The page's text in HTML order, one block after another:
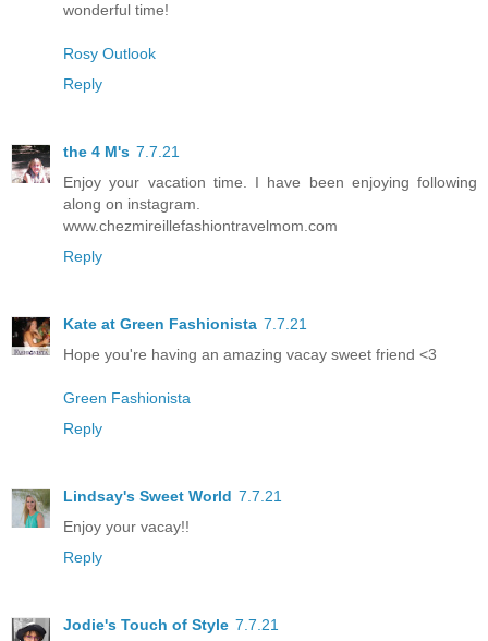
wonderful time!
Rosy Outlook
Reply
the 4 M's 7.7.21
Enjoy your vacation time. I have been enjoying following
along on instagram.
www.chezmireillefashiontravelmom.com
Reply
Kate at Green Fashionista 7.7.21
Hope you're having an amazing vacay sweet friend <3
Green Fashionista
Reply
Lindsay's Sweet World 7.7.21
Enjoy your vacay!!
Reply
Jodie's Touch of Style 7.7.21